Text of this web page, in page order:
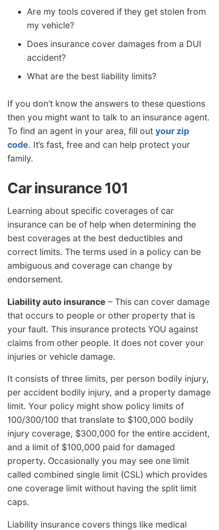
Are my tools covered if they get stolen from
my vehicle?
Does insurance cover damages from a DUI
accident?
What are the best liability limits?
If you don’t know the answers to these questions
then you might want to talk to an insurance agent.
To find an agent in your area, fill out your zip
code. It’s fast, free and can help protect your
family.
Car insurance 101
Learning about specific coverages of car
insurance can be of help when determining the
best coverages at the best deductibles and
correct limits. The terms used in a policy can be
ambiguous and coverage can change by
endorsement.
Liability auto insurance – This can cover damage
that occurs to people or other property that is
your fault. This insurance protects YOU against
claims from other people. It does not cover your
injuries or vehicle damage.
It consists of three limits, per person bodily injury,
per accident bodily injury, and a property damage
limit. Your policy might show policy limits of
100/300/100 that translate to $100,000 bodily
injury coverage, $300,000 for the entire accident,
and a limit of $100,000 paid for damaged
property. Occasionally you may see one limit
called combined single limit (CSL) which provides
one coverage limit without having the split limit
caps.
Liability insurance covers things like medical